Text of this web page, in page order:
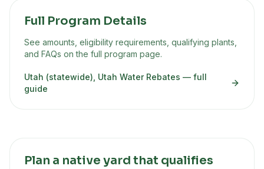
Full Program Details
See amounts, eligibility requirements, qualifying plants,
and FAQs on the full program page.
Utah (statewide), Utah Water Rebates — full
guide
Plan a native yard that qualifies